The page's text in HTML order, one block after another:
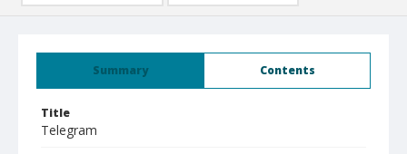
Summary Contents
Title
Telegram